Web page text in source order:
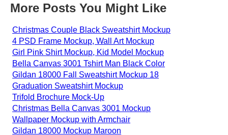
More Posts You Might Like
Christmas Couple Black Sweatshirt Mockup
4 PSD Frame Mockup, Wall Art Mockup
Girl Pink Shirt Mockup, Kid Model Mockup
Bella Canvas 3001 Tshirt Man Black Color
Gildan 18000 Fall Sweatshirt Mockup 18
Graduation Sweatshirt Mockup
Trifold Brochure Mock-Up
Christmas Bella Canvas 3001 Mockup
Wallpaper Mockup with Armchair
Gildan 18000 Mockup Maroon